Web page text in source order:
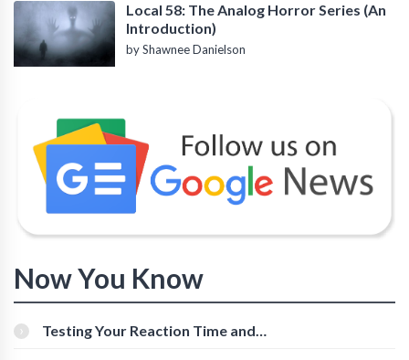
Local 58: The Analog Horror Series (An
Introduction)
by Shawnee Danielson
Now You Know
Testing Your Reaction Time and